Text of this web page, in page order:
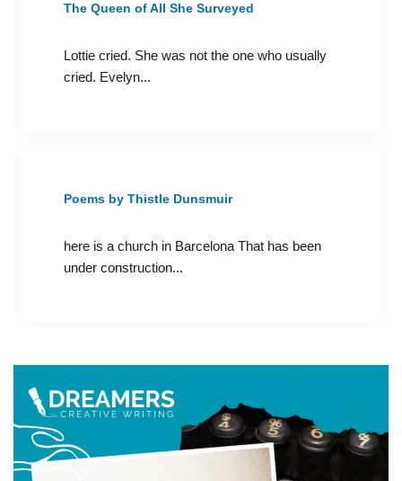
The Queen of All She Surveyed
Lottie cried. She was not the one who usually
cried. Evelyn...
Poems by Thistle Dunsmuir
here is a church in Barcelona That has been
under construction...